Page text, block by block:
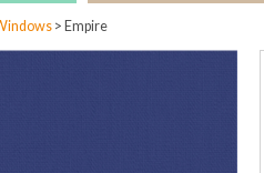
> Empire